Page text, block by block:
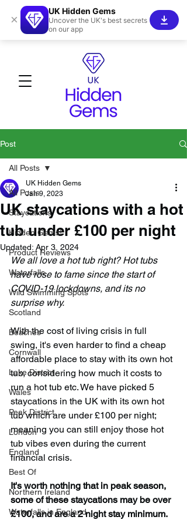
Post
All Posts
Staycations
Hidden Gems!
Product Reviews
Waterfalls
Wild Swimming Spots
Scotland
Beaches
Cornwall
Lake District
Wales
Peak District
London
England
Best Of
Northern Ireland
Waterfalls in England
All Posts
UK staycations with a hot
tub under £100 per night
UK Hidden Gems
Jan 9, 2023
Updated: Apr 3, 2024
We all love a hot tub right? Hot tubs
have rose to fame since the start of
COVID-19 lockdowns, and its no
surprise why.
With the cost of living crisis in full
swing, it's even harder to find a cheap
affordable place to stay with its own hot
tub, considering how much it costs to
run a hot tub etc. We have picked 5
staycations in the UK with its own hot
tub which are under £100 per night;
meaning you can still enjoy those hot
tub vibes even during the current
financial crisis.
It's worth nothing that in peak season,
some of these staycations may be over
£100, and are a 2 night stay minimum.
×
UK Hidden Gems
Uncover the UK's best secrets
on our app